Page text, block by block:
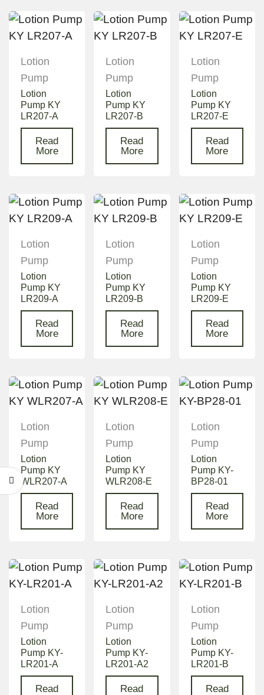
Lotion
Pump
Lotion
Pump KY
LR207-A
Read
More
Lotion
Pump
Lotion
Pump KY
LR207-B
Read
More
Lotion
Pump
Lotion
Pump KY
LR207-E
Read
More
Lotion
Pump
Lotion
Pump KY
LR209-A
Read
More
Lotion
Pump
Lotion
Pump KY
LR209-B
Read
More
Lotion
Pump
Lotion
Pump KY
LR209-E
Read
More
Lotion
Pump
Lotion
Pump KY
WLR207-A
Read
More
Lotion
Pump
Lotion
Pump KY
WLR208-E
Read
More
Lotion
Pump
Lotion
Pump KY-
BP28-01
Read
More
Lotion
Pump
Lotion
Pump KY-
LR201-A
Read
Lotion
Pump
Lotion
Pump KY-
LR201-A2
Read
Lotion
Pump
Lotion
Pump KY-
LR201-B
Read